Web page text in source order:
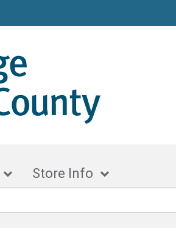
Store Info